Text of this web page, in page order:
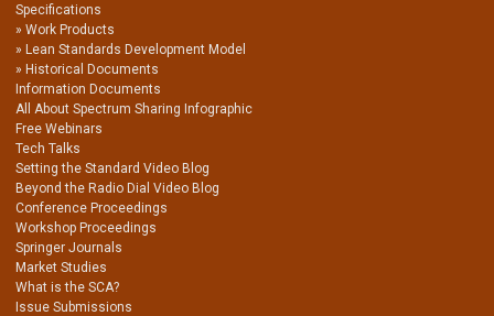
Specifications
Work Products
Lean Standards Development Model
Historical Documents
Information Documents
All About Spectrum Sharing Infographic
Free Webinars
Tech Talks
Setting the Standard Video Blog
Beyond the Radio Dial Video Blog
Conference Proceedings
Workshop Proceedings
Springer Journals
Market Studies
What is the SCA?
Issue Submissions